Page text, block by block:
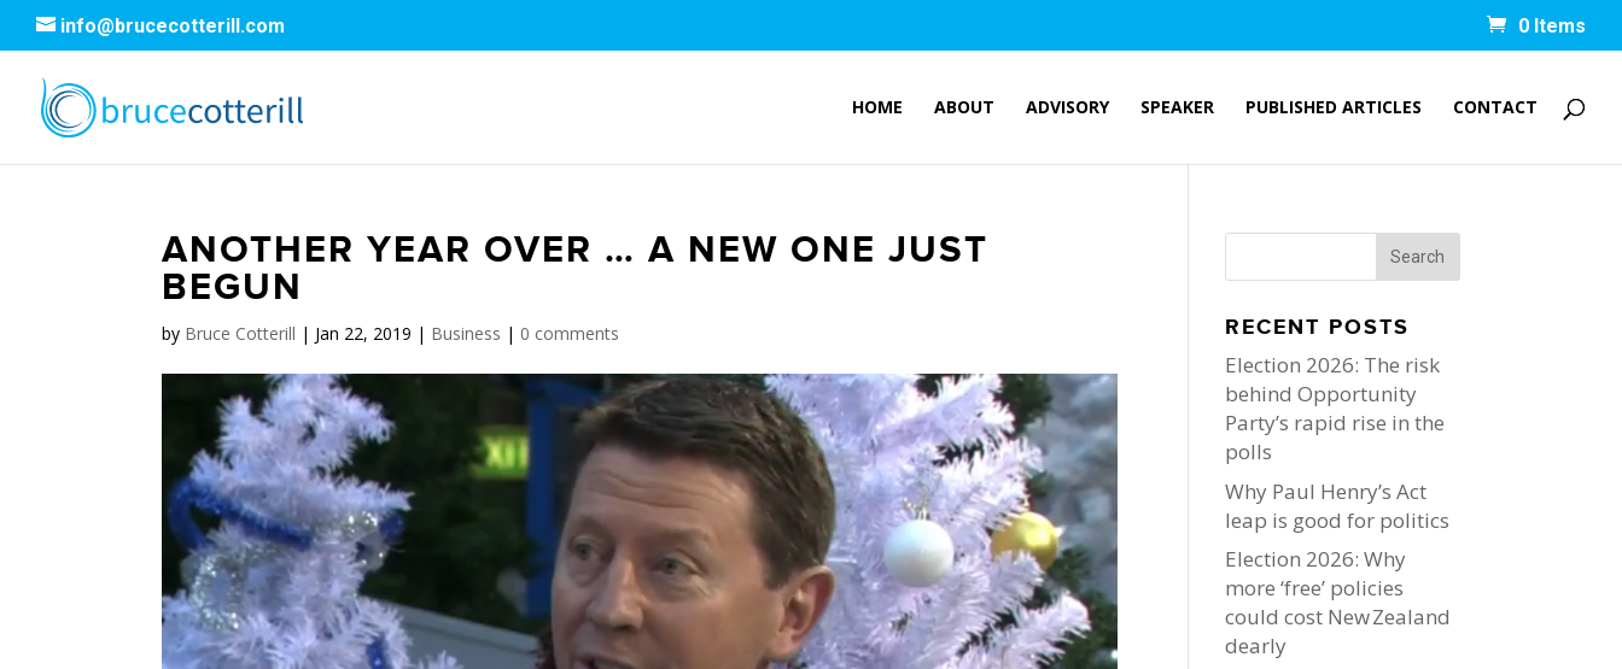
info@brucecotterill.com 0 Items
HOME ABOUT ADVISORY SPEAKER PUBLISHED ARTICLES CONTACT
ANOTHER YEAR OVER … A NEW ONE JUST
BEGUN
by Bruce Cotterill | Jan 22, 2019 | Business | 0 comments RECENT POSTS
Election 2026: The risk
behind Opportunity
Party’s rapid rise in the
polls
Why Paul Henry’s Act
leap is good for politics
Election 2026: Why
more ‘free’ policies
could cost New Zealand
dearly